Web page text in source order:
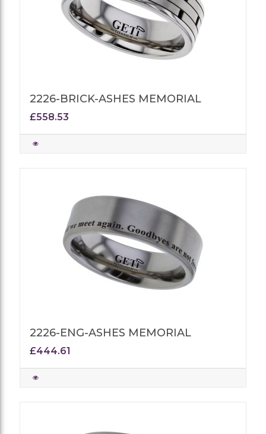
2226-BRICK-ASHES MEMORIAL
£558.53
2226-ENG-ASHES MEMORIAL
£444.61